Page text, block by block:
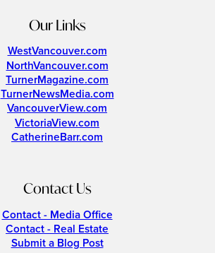
Our Links
WestVancouver.com
NorthVancouver.com
TurnerMagazine.com
TurnerNewsMedia.com
VancouverView.com
VictoriaView.com
CatherineBarr.com
Contact Us
Contact - Media Office
Contact - Real Estate
Submit a Blog Post